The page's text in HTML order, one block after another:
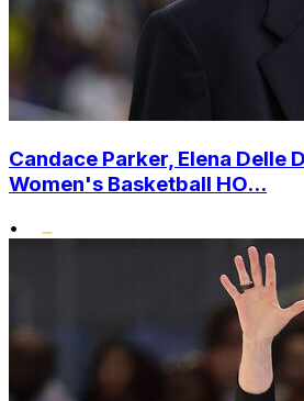
Candace Parker, Elena Delle
Women's Basketball HO...
•